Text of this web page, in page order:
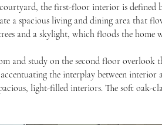
the first-floor interior is defined
a spacious living and dining area that
and a skylight, which floods the
and study on the second floor
the interplay between interior
light-filled interiors. The soft